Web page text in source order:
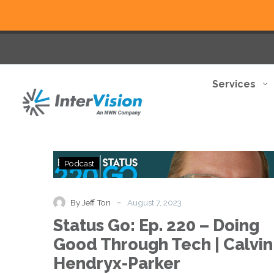
Services
Status
Go:
Doing
Good
Through
Tech
Podcast
By Jeff Ton - August 7, 2023
Status Go: Ep. 220 – Doing
Good Through Tech | Calvin
Hendryx-Parker